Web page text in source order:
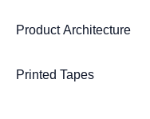
Product Architecture
Printed Tapes